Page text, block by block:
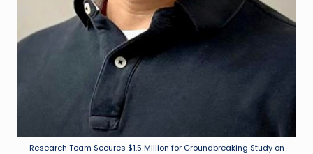
Research Team Secures $1.5 Million for Groundbreaking Study on